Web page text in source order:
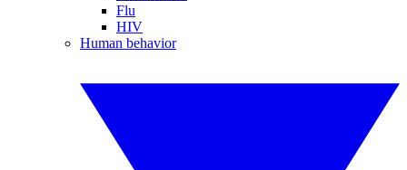
Flu
HIV
Human behavior